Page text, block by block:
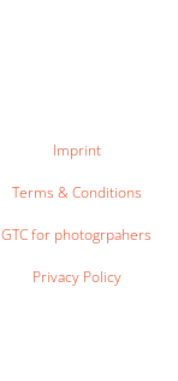
Imprint
Terms & Conditions
GTC for photogrpahers
Privacy Policy